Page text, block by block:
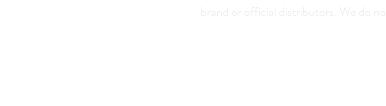
brand or official distributors. We do